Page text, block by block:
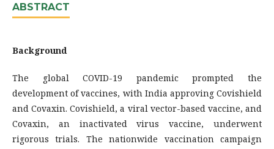
ABSTRACT
Background
The global COVID-19 pandemic prompted the
development of vaccines, with India approving Covishield
and Covaxin. Covishield, a viral vector-based vaccine, and
Covaxin, an inactivated virus vaccine, underwent
rigorous trials. The nationwide vaccination campaign